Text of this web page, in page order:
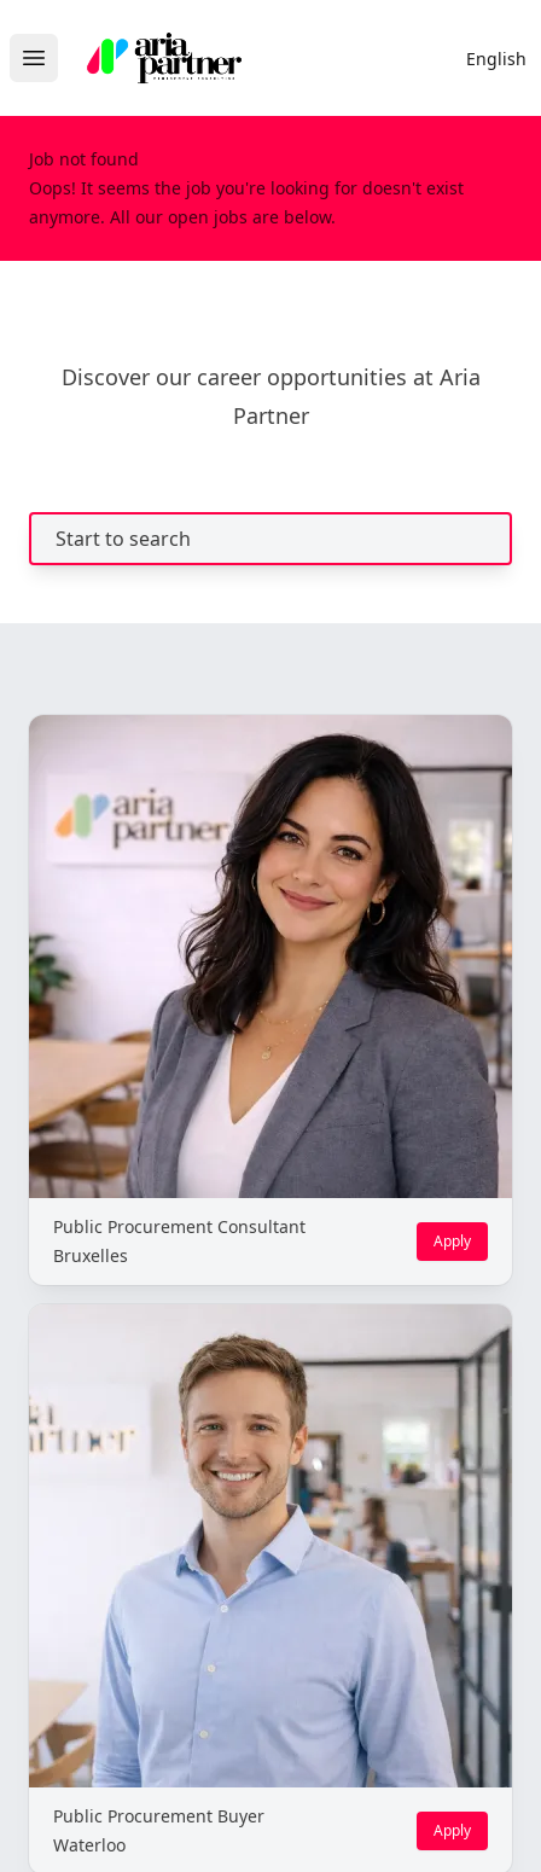
Open main menu
Aria Partner
English
Job not found
Oops! It seems the job you're looking for doesn't exist
anymore. All our open jobs are below.
Discover our career opportunities at Aria
Partner
Start to search
Public Procurement Consultant
Bruxelles
Apply
Public Procurement Buyer
Waterloo
Apply